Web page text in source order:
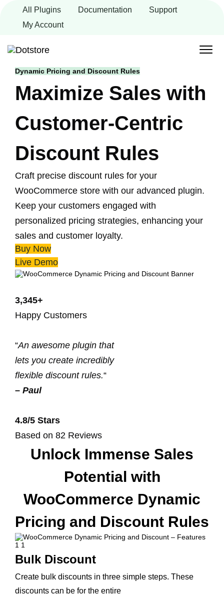
content
All Plugins Documentation
Support
My Account
Dynamic Pricing and Discount Rules
Maximize Sales with
Customer-Centric
Discount Rules
Craft precise discount rules for your
WooCommerce store with our advanced plugin.
Keep your customers engaged with
personalized pricing strategies, enhancing your
sales and customer loyalty.
Buy Now
Live Demo
3,345+
Happy Customers
“An awesome plugin that
lets you create incredibly
flexible discount rules.“
– Paul
4.8/5 Stars
Based on 82 Reviews
Unlock Immense Sales
Potential with
WooCommerce Dynamic
Pricing and Discount Rules
Bulk Discount
Create bulk discounts in three simple steps. These
discounts can be for the entire